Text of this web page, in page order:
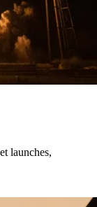
launches,